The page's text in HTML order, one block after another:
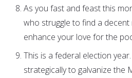
As you fast and feast this
who struggle to find a decent
enhance your love for the
This is a federal election
strategically to galvanize the